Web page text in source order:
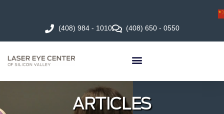
(408) 984 - 1010 (408) 650 - 0550
ARTICLES